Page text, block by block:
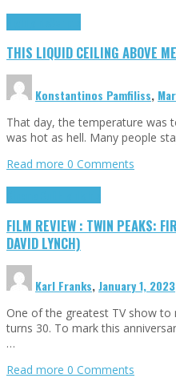
THIS LIQUID CEILING ABOVE
Konstantinos Pamfiliss,
That day, the temperature was
was hot as hell. Many people
Read more 0 Comments
FILM REVIEW : TWIN PEAKS:
DAVID LYNCH)
Karl Franks,January 1, 2023
One of the greatest TV show
turns 30. To mark this
…
Read more 0 Comments